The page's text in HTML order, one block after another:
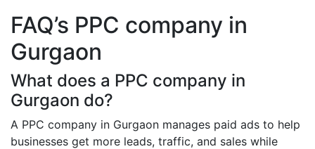
FAQ’s PPC company in
Gurgaon
What does a PPC company in
Gurgaon do?
A PPC company in Gurgaon manages paid ads to help
businesses get more leads, traffic, and sales while